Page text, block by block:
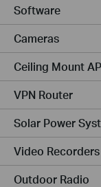
Software
Cameras
Ceiling Mount AP
VPN Router
Solar Power
Video Recorders
Outdoor Radio